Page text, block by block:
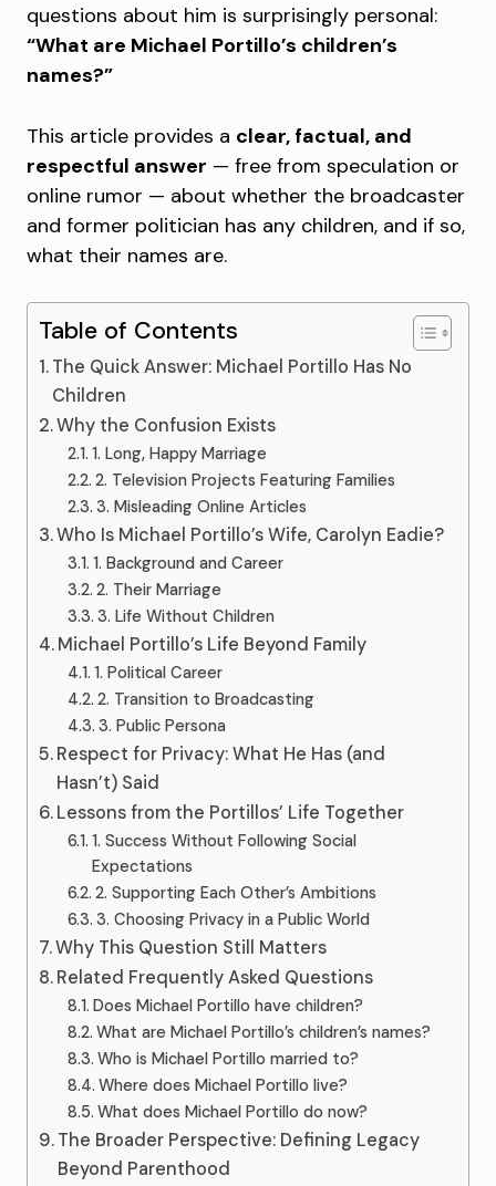
questions about him is surprisingly personal:
“What are Michael Portillo’s children’s
names?”
This article provides a clear, factual, and
respectful answer — free from speculation or
online rumor — about whether the broadcaster
and former politician has any children, and if so,
what their names are.
Table of Contents
The Quick Answer: Michael Portillo Has No
Children
Why the Confusion Exists
1. Long, Happy Marriage
2. Television Projects Featuring Families
3. Misleading Online Articles
Who Is Michael Portillo’s Wife, Carolyn Eadie?
1. Background and Career
2. Their Marriage
3. Life Without Children
Michael Portillo’s Life Beyond Family
1. Political Career
2. Transition to Broadcasting
3. Public Persona
Respect for Privacy: What He Has (and
Hasn’t) Said
Lessons from the Portillos’ Life Together
1. Success Without Following Social
Expectations
2. Supporting Each Other’s Ambitions
3. Choosing Privacy in a Public World
Why This Question Still Matters
Related Frequently Asked Questions
Does Michael Portillo have children?
What are Michael Portillo’s children’s names?
Who is Michael Portillo married to?
Where does Michael Portillo live?
What does Michael Portillo do now?
The Broader Perspective: Defining Legacy
Beyond Parenthood